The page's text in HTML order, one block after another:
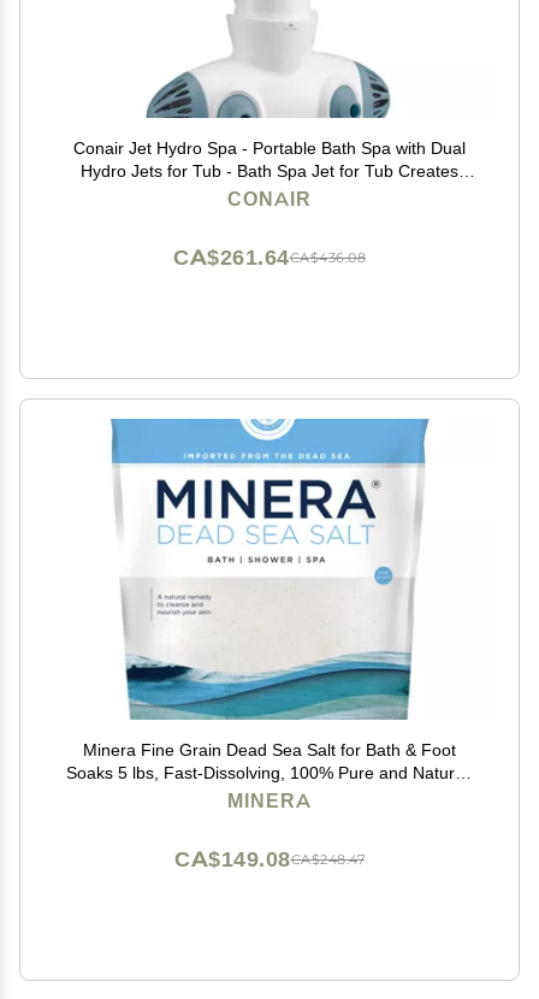
Conair Jet Hydro Spa - Portable Bath Spa with Dual
Hydro Jets for Tub - Bath Spa Jet for Tub Creates
Soothing Bubbles and/or Massage - Spa Bath for at
CONAIR
CA$436.08
CA$261.64
Minera Fine Grain Dead Sea Salt for Bath & Foot
Soaks 5 lbs, Fast-Dissolving, 100% Pure and Natural,
Unscented, Skin-Softening Sea Salt
MINERA
CA$248.47
CA$149.08